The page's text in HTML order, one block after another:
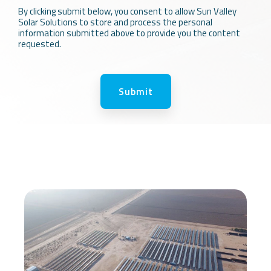
By clicking submit below, you consent to allow Sun Valley
Solar Solutions to store and process the personal
information submitted above to provide you the content
requested.